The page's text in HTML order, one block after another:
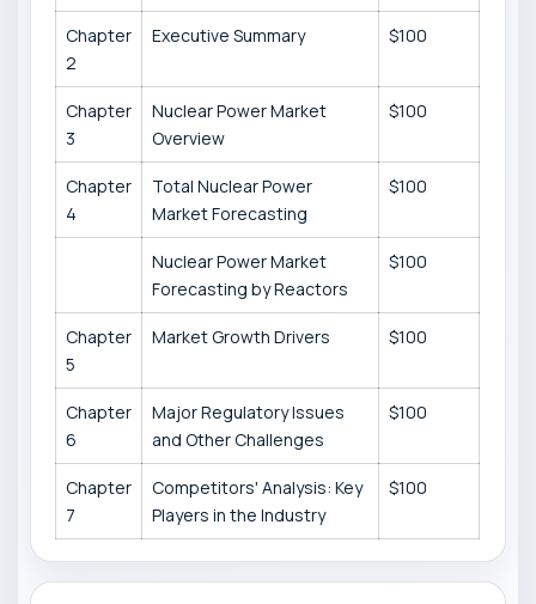
Chapter
2
Executive Summary $100
Chapter
3
Nuclear Power Market
Overview
$100
Chapter
4
Total Nuclear Power
Market Forecasting
$100
Nuclear Power Market
Forecasting by Reactors
$100
Chapter
5
Market Growth Drivers $100
Chapter
6
Major Regulatory Issues
and Other Challenges
$100
Chapter
7
Competitors' Analysis: Key
Players in the Industry
$100